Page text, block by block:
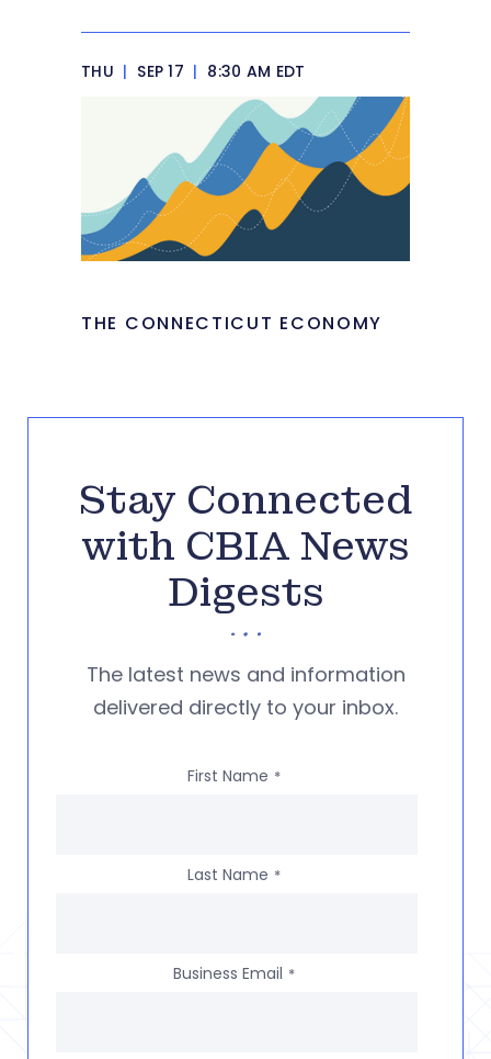
THU | SEP 17 | 8:30 AM EDT
THE CONNECTICUT ECONOMY
Stay Connected
with CBIA News
Digests
The latest news and information
delivered directly to your inbox.
First Name *
Last Name *
Business Email *